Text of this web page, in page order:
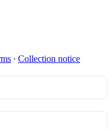
∙ Collection notice